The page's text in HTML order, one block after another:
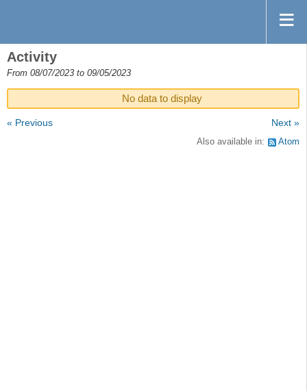
Activity
From 08/07/2023 to 09/05/2023
No data to display
« Previous Next »
Also available in: Atom